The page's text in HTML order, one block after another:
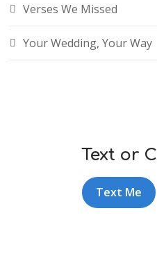
Verses We Missed
Your Wedding, Your Way
Text or
Text Me